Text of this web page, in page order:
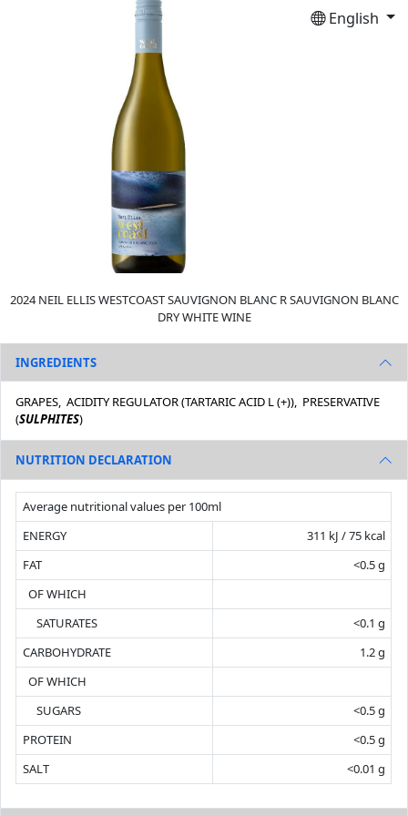
English
2024 NEIL ELLIS WESTCOAST SAUVIGNON BLANC R SAUVIGNON BLANC
DRY WHITE WINE
INGREDIENTS
GRAPES, ACIDITY REGULATOR (TARTARIC ACID L (+)), PRESERVATIVE
(SULPHITES)
NUTRITION DECLARATION
Average nutritional values per 100ml
ENERGY
311 kJ / 75 kcal
FAT
<0.5 g
OF WHICH
SATURATES
<0.1 g
CARBOHYDRATE
1.2 g
OF WHICH
SUGARS
<0.5 g
PROTEIN
<0.5 g
SALT
<0.01 g